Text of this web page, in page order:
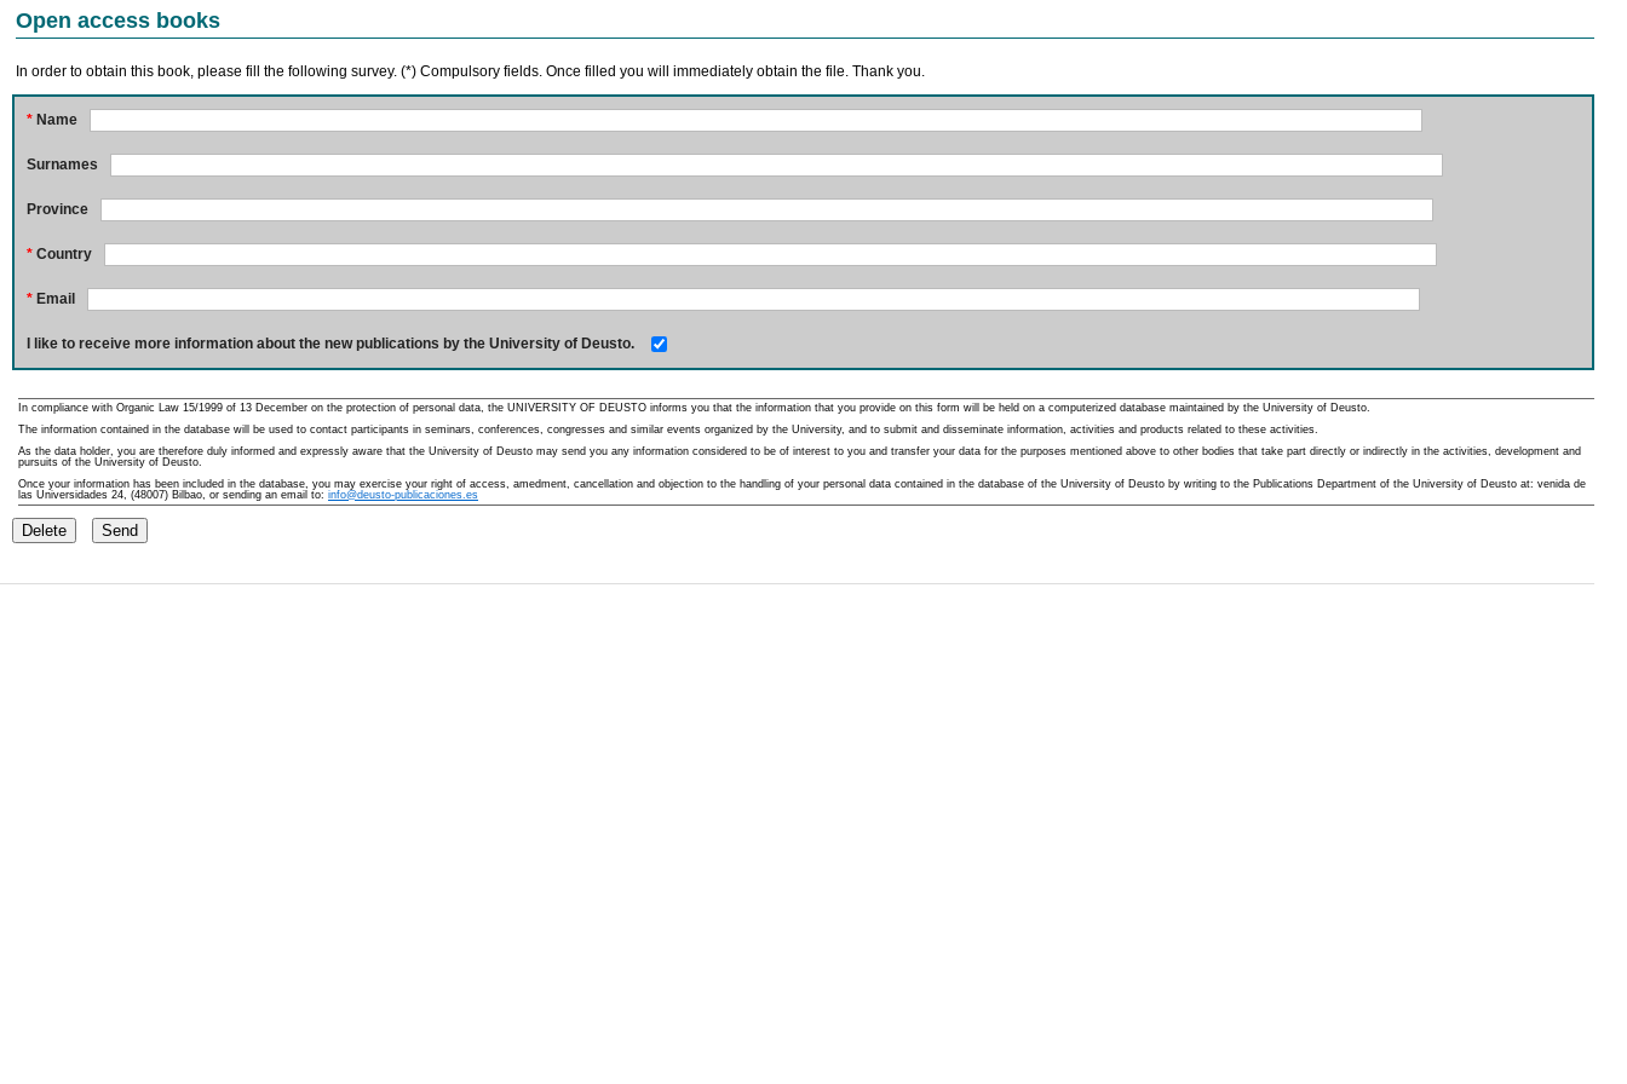
Open access books
In order to obtain this book, please fill the following survey. (*) Compulsory fields. Once filled you will immediately obtain the file. Thank you.
* Name
Surnames
Province
* Country
* Email
I like to receive more information about the new publications by the University of Deusto.
In compliance with Organic Law 15/1999 of 13 December on the protection of personal data, the UNIVERSITY OF DEUSTO informs you that the information that you provide on this form will be held on a computerized database maintained by the University of Deusto.
The information contained in the database will be used to contact participants in seminars, conferences, congresses and similar events organized by the University, and to submit and disseminate information, activities and products related to these activities.
As the data holder, you are therefore duly informed and expressly aware that the University of Deusto may send you any information considered to be of interest to you and transfer your data for the purposes mentioned above to other bodies that take part directly or indirectly in the activities, development and
pursuits of the University of Deusto.
Once your information has been included in the database, you may exercise your right of access, amedment, cancellation and objection to the handling of your personal data contained in the database of the University of Deusto by writing to the Publications Department of the University of Deusto at: venida de
las Universidades 24, (48007) Bilbao, or sending an email to: info@deusto-publicaciones.es
Delete Send